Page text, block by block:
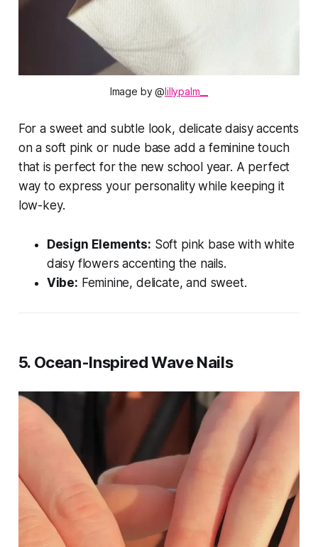
Image by @lillypalm__
For a sweet and subtle look, delicate daisy accents
on a soft pink or nude base add a feminine touch
that is perfect for the new school year. A perfect
way to express your personality while keeping it
low-key.
Design Elements: Soft pink base with white
daisy flowers accenting the nails.
Vibe: Feminine, delicate, and sweet.
5. Ocean-Inspired Wave Nails